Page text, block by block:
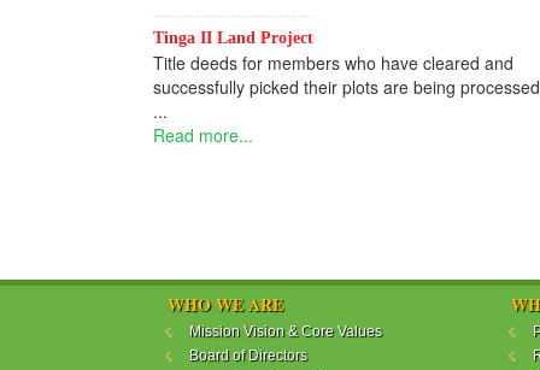
Tinga II Land Project
Title deeds for members who have cleared and
successfully picked their plots are being
...
Read more...
WHO WE ARE
Mission Vision & Core Values
Board of Directors